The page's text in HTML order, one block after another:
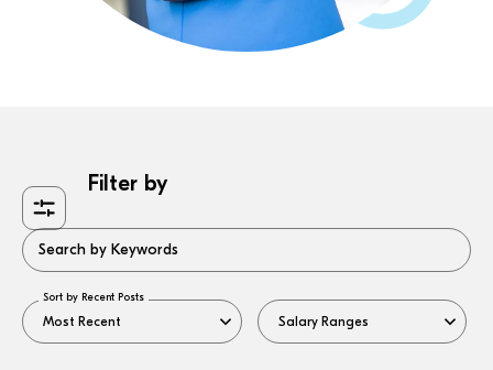
Filter by
Search by Keywords
Sort by Recent Posts